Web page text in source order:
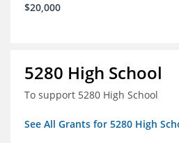
$20,000
5280 High School
To support 5280 High School
See All Grants for 5280 High